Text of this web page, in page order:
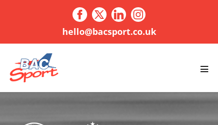
hello@bacsport.co.uk